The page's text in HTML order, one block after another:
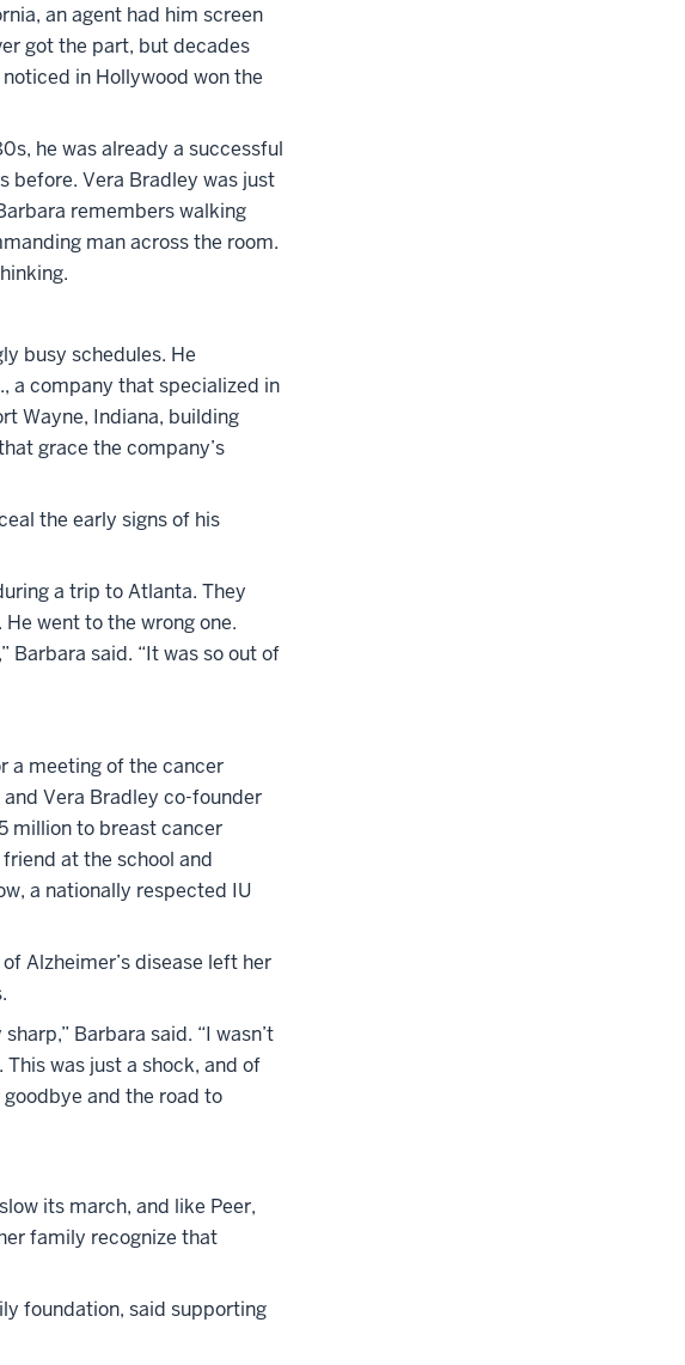
an agent had him screen
got the part, but decades
in Hollywood won the
he was already a successful
before. Vera Bradley was just
remembers walking
man across the room.
busy schedules. He
a company that specialized in
Wayne, Indiana, building
grace the company’s
the early signs of his
a trip to Atlanta. They
went to the wrong one.
Barbara said. “It was so out of
a meeting of the cancer
Vera Bradley co-founder
million to breast cancer
at the school and
a nationally respected IU
Alzheimer’s disease left her
Barbara said. “I wasn’t
This was just a shock, and of
and the road to
its march, and like Peer,
family recognize that
foundation, said supporting